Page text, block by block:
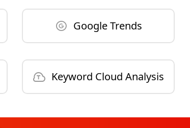
Google Trends
Keyword Cloud Analysis